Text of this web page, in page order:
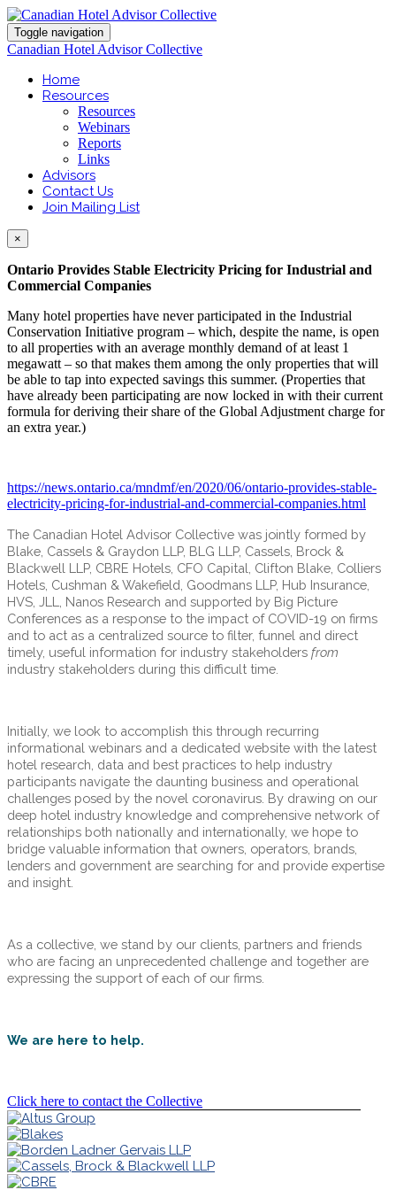
Toggle navigation
Canadian Hotel Advisor Collective
Home
Resources
Resources
Webinars
Reports
Links
Advisors
Contact Us
Join Mailing List
×
Ontario Provides Stable Electricity Pricing for Industrial and
Commercial Companies
Many hotel properties have never participated in the Industrial
Conservation Initiative program – which, despite the name, is open
to all properties with an average monthly demand of at least 1
megawatt – so that makes them among the only properties that will
be able to tap into expected savings this summer. (Properties that
have already been participating are now locked in with their current
formula for deriving their share of the Global Adjustment charge for
an extra year.)
https://news.ontario.ca/mndmf/en/2020/06/ontario-provides-stable-
electricity-pricing-for-industrial-and-commercial-companies.html
The Canadian Hotel Advisor Collective was jointly formed by
Blake, Cassels & Graydon LLP, BLG LLP, Cassels, Brock &
Blackwell LLP, CBRE Hotels, CFO Capital, Clifton Blake, Colliers
Hotels, Cushman & Wakefield, Goodmans LLP, Hub Insurance,
HVS, JLL, Nanos Research and supported by Big Picture
Conferences as a response to the impact of COVID-19 on firms
and to act as a centralized source to filter, funnel and direct
timely, useful information for industry stakeholders from
industry stakeholders during this difficult time.
Initially, we look to accomplish this through recurring
informational webinars and a dedicated website with the latest
hotel research, data and best practices to help industry
participants navigate the daunting business and operational
challenges posed by the novel coronavirus. By drawing on our
deep hotel industry knowledge and comprehensive network of
relationships both nationally and internationally, we hope to
bridge valuable information that owners, operators, brands,
lenders and government are searching for and provide expertise
and insight.
As a collective, we stand by our clients, partners and friends
who are facing an unprecedented challenge and together are
expressing the support of each of our firms.
We are here to help.
Click here to contact the Collective